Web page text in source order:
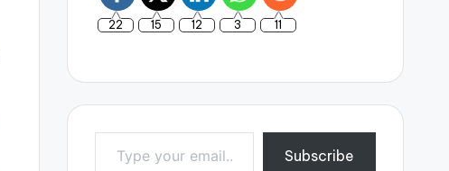
22 15 12 3 11
Type your email…
Subscribe